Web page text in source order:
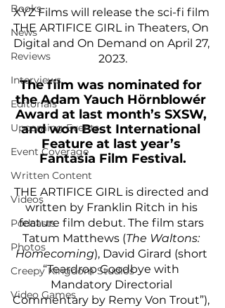
Books
News
Reviews
Interviews
Editorials
Upcoming Events
Event Coverage
Written Content
Videos
Podcasts
Photos
Creepy Kingdom Studios
Video Games
XYZ Films will release the sci-fi film
THE ARTIFICE GIRL in Theaters, On
Digital and On Demand on April 27,
2023.
The film was nominated for
the Adam Yauch Hörnblowér
Award at last month’s SXSW,
and won Best International
Feature at last year’s
Fantasia Film Festival.
THE ARTIFICE GIRL is directed and
written by Franklin Ritch in his
feature film debut. The film stars
Tatum Matthews (The Waltons:
Homecoming), David Girard (short
“Teardrop Goodbye with
Mandatory Directorial
Commentary by Remy Von Trout”),